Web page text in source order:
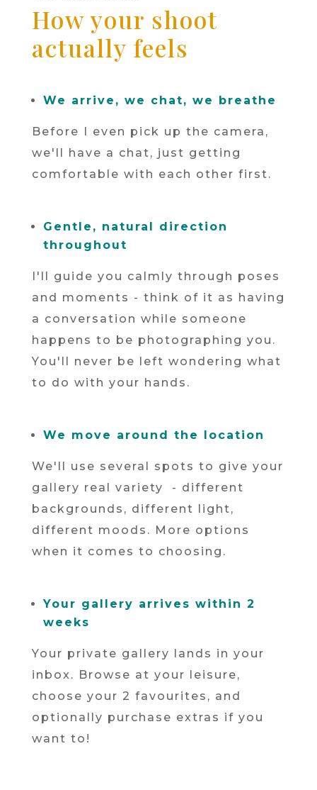
How your shoot
actually feels
We arrive, we chat, we breathe
Before I even pick up the camera,
we'll have a chat, just getting
comfortable with each other first.
Gentle, natural direction
throughout
I'll guide you calmly through poses
and moments - think of it as having
a conversation while someone
happens to be photographing you.
You'll never be left wondering what
to do with your hands.
We move around the location
We'll use several spots to give your
gallery real variety - different
backgrounds, different light,
different moods. More options
when it comes to choosing.
Your gallery arrives within 2
weeks
Your private gallery lands in your
inbox. Browse at your leisure,
choose your 2 favourites, and
optionally purchase extras if you
want to!